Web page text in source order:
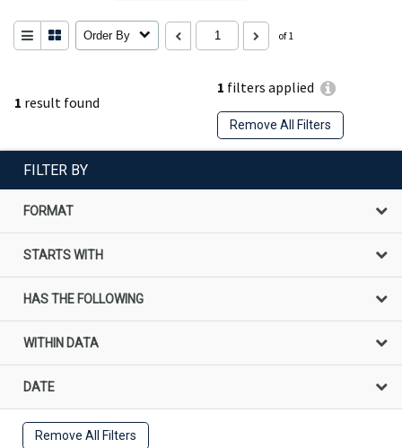
1 result found
1 filters applied
Remove All Filters
Order By of 1
FILTER BY
FORMAT
STARTS WITH
HAS THE FOLLOWING
WITHIN DATA
DATE
Remove All Filters